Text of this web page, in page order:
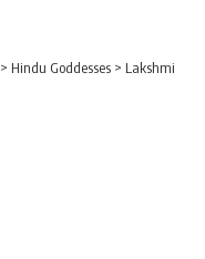
> Hindu Goddesses > Lakshmi